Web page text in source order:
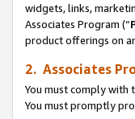
widgets, links,
Associates Program (“
product offerings on
2. Associates
You must comply with
You must promptly